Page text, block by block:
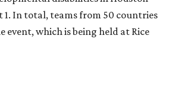
1. In total, teams from 50 countries
which is being held at Rice